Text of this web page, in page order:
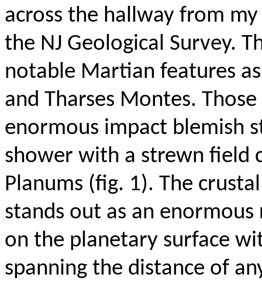
across the hallway from my
the NJ Geological Survey.
notable Martian features
and Tharses Montes.
enormous impact blemish
shower with a strewn field
Planums (fig. 1). The
stands out as an
on the planetary surface
spanning the distance of